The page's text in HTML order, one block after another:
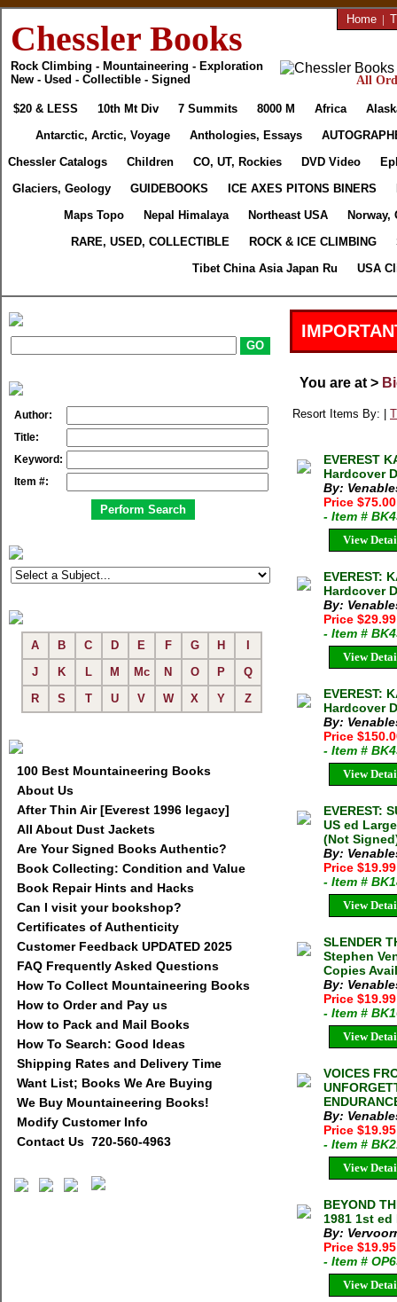
Chessler Books
Rock Climbing - Mountaineering - Exploration
New - Used - Collectible - Signed
Home |
All
$20 & LESS 10th Mt Div 7 Summits 8000 M Africa
Antarctic, Arctic, Voyage
Anthologies, Essays
Chessler Catalogs
Children CO, UT, Rockies DVD Video
Glaciers, Geology
GUIDEBOOKS ICE AXES PITONS BINERS
Maps Topo
Nepal Himalaya Northeast USA
Norway,
RARE, USED, COLLECTIBLE
ROCK & ICE CLIMBING
Tibet China Asia Japan Ru
USA
Author:
Title:
Keyword:
Item #:
A B C D E F G H
J
K L M Mc N O P
Q
R
S T U V W X Y Z
100 Best Mountaineering Books
About Us
After Thin Air [Everest 1996 legacy]
All About Dust Jackets
Are Your Signed Books Authentic?
Book Collecting: Condition and Value
Book Repair Hints and Hacks
Can I visit your bookshop?
Certificates of Authenticity
Customer Feedback UPDATED 2025
FAQ Frequently Asked Questions
How To Collect Mountaineering Books
How to Order and Pay us
How to Pack and Mail Books
How To Search: Good Ideas
Shipping Rates and Delivery Time
Want List; Books We Are Buying
We Buy Mountaineering Books!
Modify Customer Info
Contact Us 720-560-4963
You are at >
Resort Items By: |
EVEREST
Hardcover
By:
Price $75.00
- Item #
View
EVEREST:
Hardcover
By:
Price
- Item #
View
EVEREST:
Hardcover
By:
Price
- Item #
View
EVEREST:
US ed
(Not
By:
Price
- Item #
View
SLENDER
Stephen
Copies
By:
Price
- Item #
View
VOICES
By:
Price
- Item #
View
BEYOND
1981 1st
By:
Price
- Item #
View